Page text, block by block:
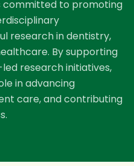
committed to promoting
research in dentistry,
By supporting
research initiatives,
in advancing
care, and contributing